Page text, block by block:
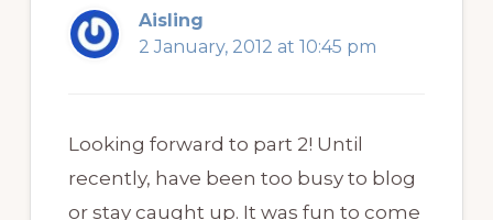
Aisling
2 January, 2012 at 10:45 pm
Looking forward to part 2! Until
recently, have been too busy to blog
or stay caught up. It was fun to come